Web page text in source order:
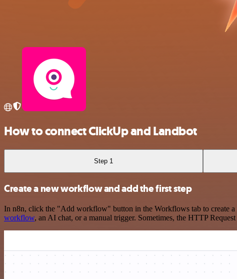
How to connect ClickUp and Landbot
Step 1
Create a new workflow and add the first step
In n8n, click the "Add workflow" button in the Workflows tab to create
workflow, an AI chat, or a manual trigger. Sometimes, the HTTP